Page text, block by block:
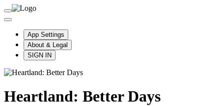
App Settings
About & Legal
SIGN IN
Heartland: Better Days